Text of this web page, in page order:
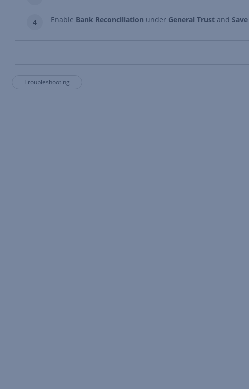
Enable Bank Reconciliation under General Trust and Save
Troubleshooting